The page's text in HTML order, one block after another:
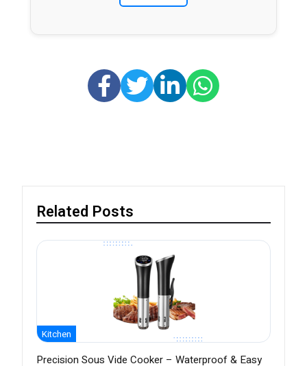
Related Posts
Kitchen
Precision Sous Vide Cooker – Waterproof & Easy